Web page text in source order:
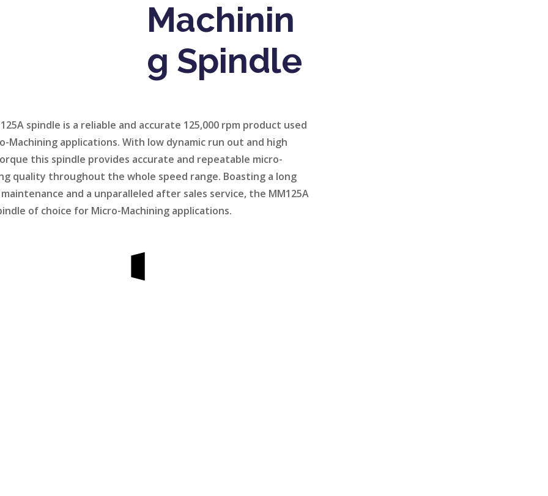
Machinin
g Spindle
spindle is a reliable and accurate 125,000 rpm product used
Machining applications. With low dynamic run out and high
this spindle provides accurate and repeatable micro-
quality throughout the whole speed range. Boasting a long
and a unparalleled after sales service, the MM125A
of choice for Micro-Machining applications.